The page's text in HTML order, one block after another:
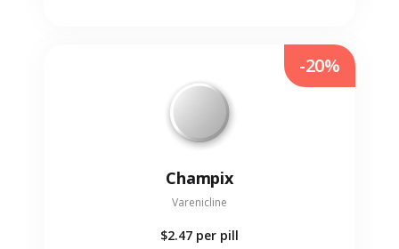
Champix
Varenicline
$2.47 per pill
-20%